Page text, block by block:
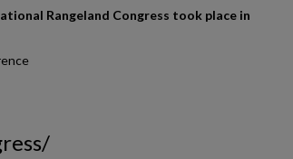
Rangeland Congress took place in